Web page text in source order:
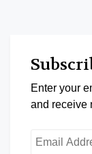
Enter your
and receive
Email